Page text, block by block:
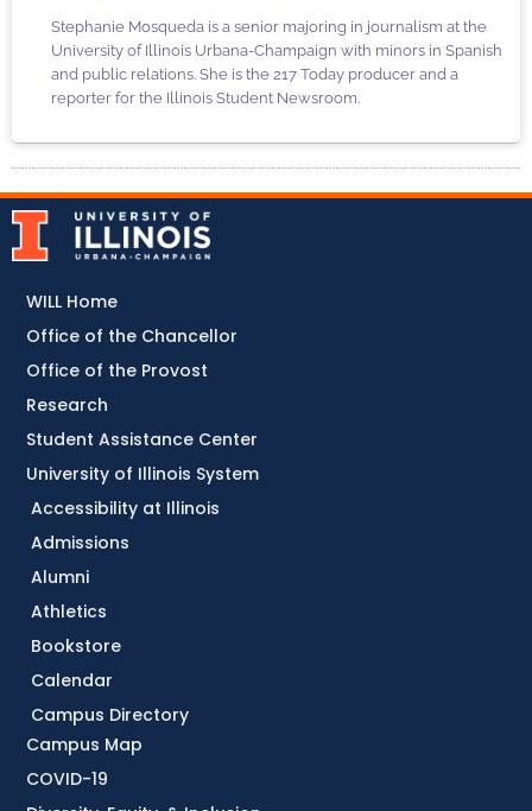
Stephanie Mosqueda is a senior majoring in journalism at the
University of Illinois Urbana-Champaign with minors in Spanish
and public relations. She is the 217 Today producer and a
reporter for the Illinois Student Newsroom.
Accessibility at Illinois
Admissions
Alumni
Athletics
Bookstore
Calendar
Campus Directory
Campus Map
COVID-19
WILL Home
Office of the Chancellor
Office of the Provost
Research
Student Assistance Center
University of Illinois System